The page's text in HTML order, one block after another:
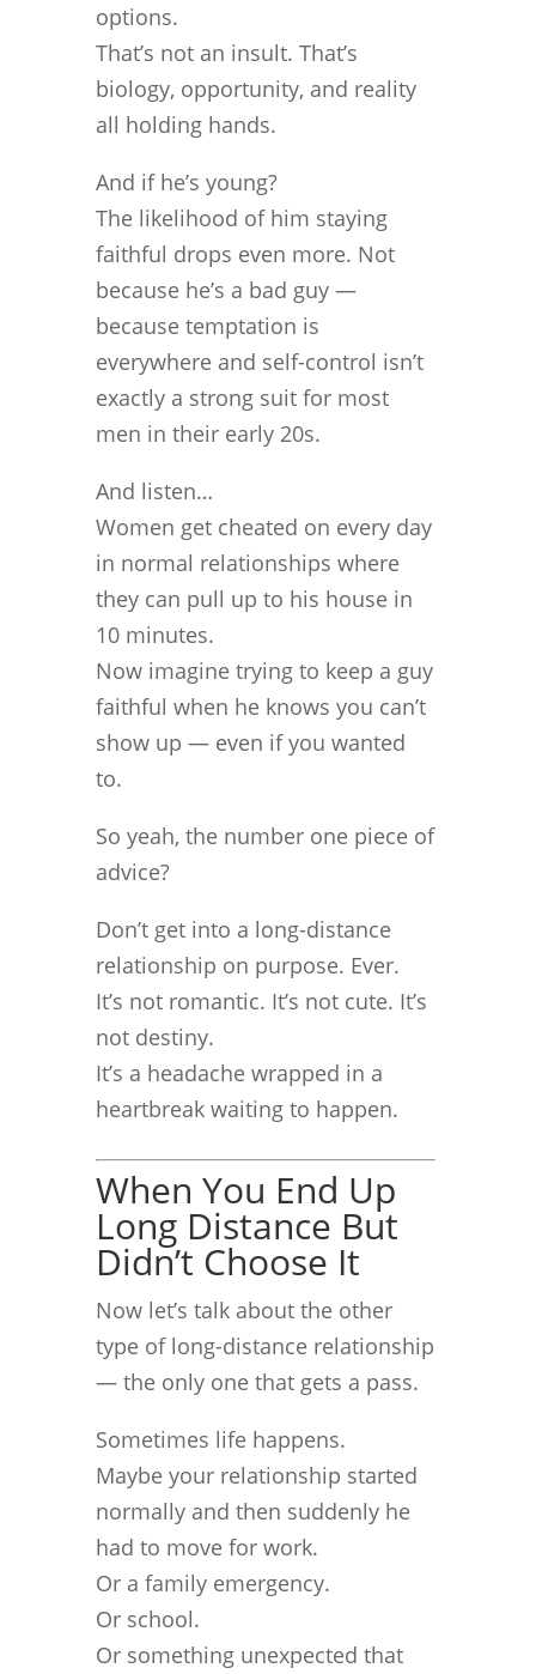
options.
That’s not an insult. That’s
biology, opportunity, and reality
all holding hands.
And if he’s young?
The likelihood of him staying
faithful drops even more. Not
because he’s a bad guy —
because temptation is
everywhere and self-control isn’t
exactly a strong suit for most
men in their early 20s.
And listen…
Women get cheated on every day
in normal relationships where
they can pull up to his house in
10 minutes.
Now imagine trying to keep a guy
faithful when he knows you can’t
show up — even if you wanted
to.
So yeah, the number one piece of
advice?
Don’t get into a long-distance
relationship on purpose. Ever.
It’s not romantic. It’s not cute. It’s
not destiny.
It’s a headache wrapped in a
heartbreak waiting to happen.
When You End Up
Long Distance But
Didn’t Choose It
Now let’s talk about the other
type of long-distance relationship
— the only one that gets a pass.
Sometimes life happens.
Maybe your relationship started
normally and then suddenly he
had to move for work.
Or a family emergency.
Or school.
Or something unexpected that